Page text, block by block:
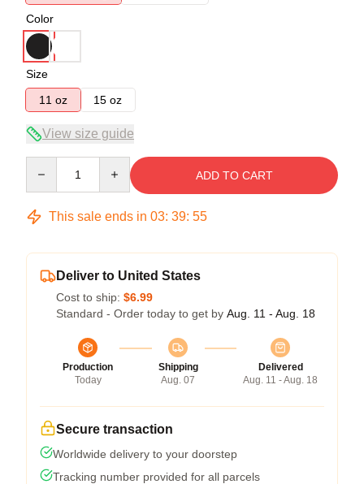
Color
Size
11 oz
15 oz
View size guide
ADD TO CART
This sale ends in 03: 39: 54
Deliver to United States
Cost to ship: $6.99
Standard - Order today to get by Aug. 11 - Aug. 18
Production
Today
Shipping
Aug. 07
Delivered
Aug. 11 - Aug. 18
Secure transaction
Worldwide delivery to your doorstep
Tracking number provided for all parcels